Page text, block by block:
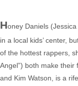
Honey Daniels
in a local kids’ center,
of the hottest rappers,
Angel”) both make their
and Kim Watson, is a